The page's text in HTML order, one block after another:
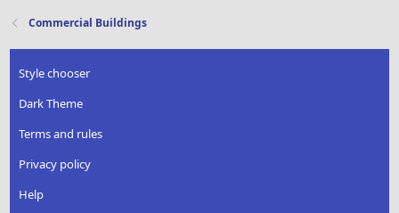
Commercial Buildings
Style chooser
Dark Theme
Terms and rules
Privacy policy
Help